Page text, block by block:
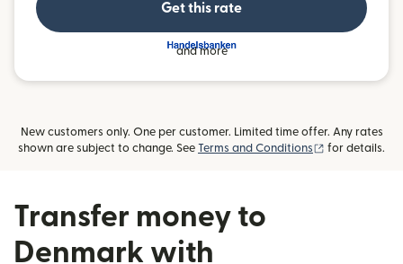
Get this rate
and more
New customers only. One per customer. Limited time offer. Any rates
shown are subject to change. See Terms and Conditions (opens in new
for details.
Transfer money to
Denmark with